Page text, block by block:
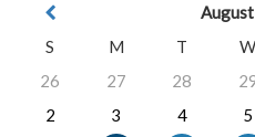
S
M T W
26
27 28
2
3 4 5